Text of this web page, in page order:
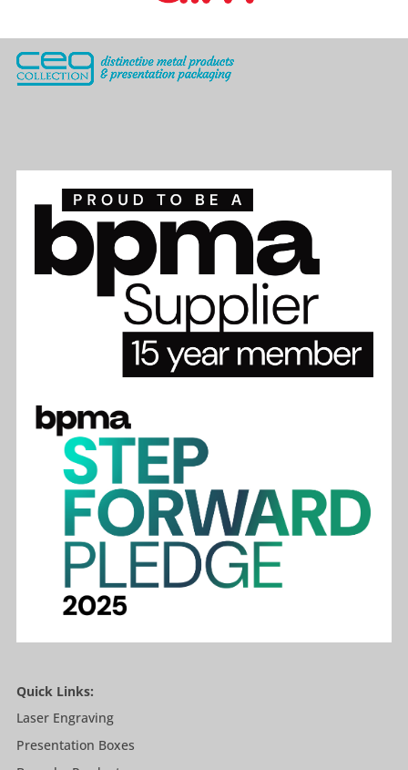
Quick Links:
Laser Engraving
Presentation Boxes